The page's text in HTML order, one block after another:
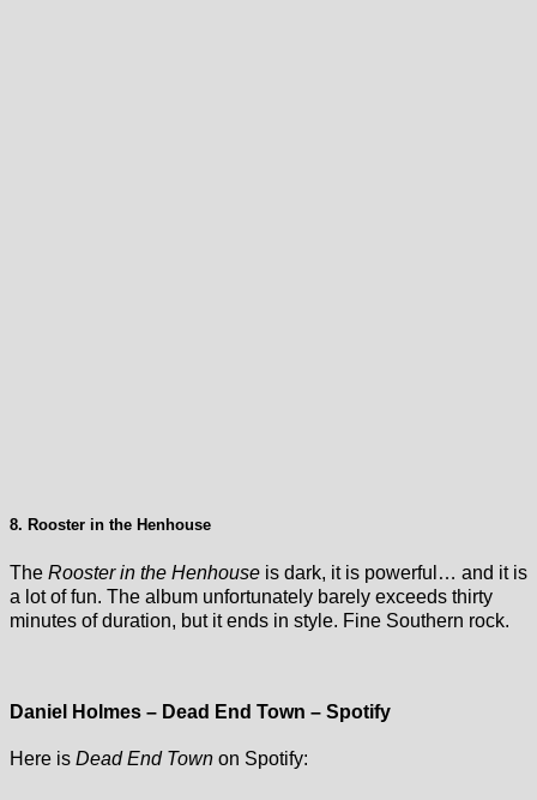
8. Rooster in the Henhouse
The Rooster in the Henhouse is dark, it is powerful… and it is
a lot of fun. The album unfortunately barely exceeds thirty
minutes of duration, but it ends in style. Fine Southern rock.
Daniel Holmes – Dead End Town – Spotify
Here is Dead End Town on Spotify: